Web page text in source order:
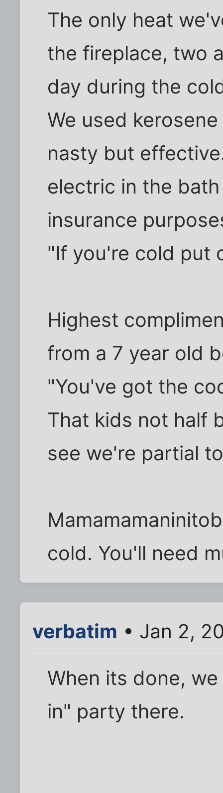
The only heat
the fireplace, two
day during the
We used
nasty but
electric in the
insurance
"If you're cold put
Highest
from a 7 year old
"You've got the
That kids not half
see we're partial
cold. You'll need
verbatim • Jan 2,
When its done,
in" party there.